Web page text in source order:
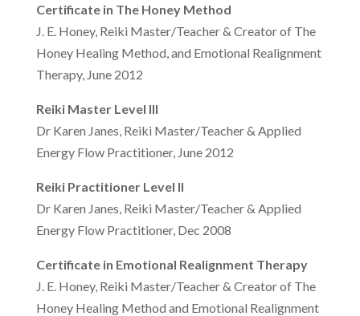
Certificate in The Honey Method
J. E. Honey, Reiki Master/Teacher & Creator of The
Honey Healing Method, and Emotional Realignment
Therapy, June 2012
Reiki Master Level III
Dr Karen Janes, Reiki Master/Teacher & Applied
Energy Flow Practitioner, June 2012
Reiki Practitioner Level II
Dr Karen Janes, Reiki Master/Teacher & Applied
Energy Flow Practitioner, Dec 2008
Certificate in Emotional Realignment Therapy
J. E. Honey, Reiki Master/Teacher & Creator of The
Honey Healing Method and Emotional Realignment